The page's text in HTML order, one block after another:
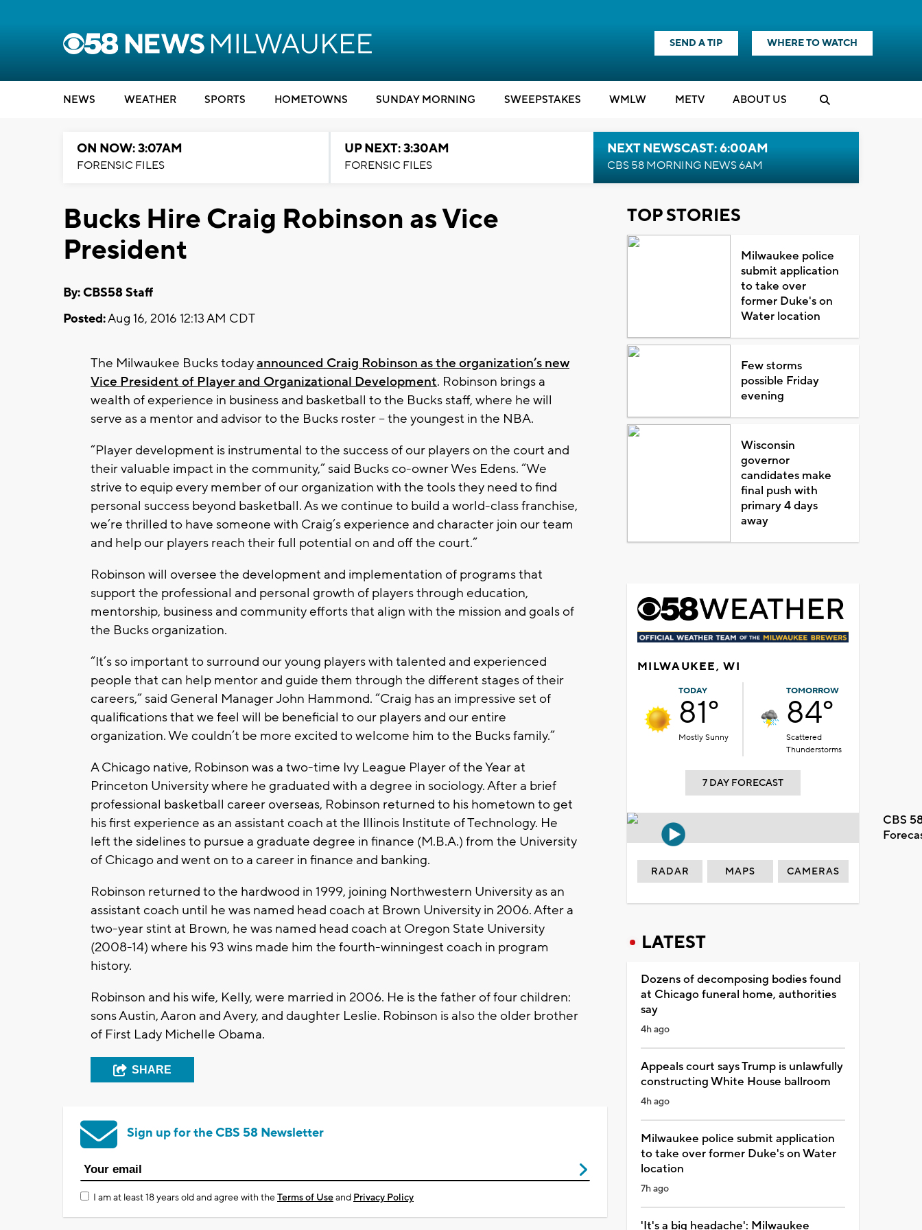
SEND A TIP WHERE TO WATCH
NEWS WEATHER SPORTS HOMETOWNS SUNDAY MORNING SWEEPSTAKES WMLW METV ABOUT US
ON NOW: 3:07AM
FORENSIC FILES
UP NEXT: 3:30AM
FORENSIC FILES
NEXT NEWSCAST: 6:00AM
CBS 58 MORNING NEWS 6AM
Bucks Hire Craig Robinson as Vice
President
By: CBS58 Staff
Posted:Aug 16, 2016 12:13 AM CDT
The Milwaukee Bucks todayannounced Craig Robinson as the organization’s new
Vice President of Player and Organizational Development. Robinson brings a
wealth of experience in business and basketball to the Bucks staff, where he will
serve as a mentor and advisor to the Bucks roster – the youngest in the NBA.
“Player development is instrumental to the success of our players on the court and
their valuable impact in the community,” said Bucks co-owner Wes Edens. “We
strive to equip every member of our organization with the tools they need to find
personal success beyond basketball. As we continue to build a world-class franchise,
we’re thrilled to have someone with Craig’s experience and character join our team
and help our players reach their full potential on and off the court.”
Robinson will oversee the development and implementation of programs that
support the professional and personal growth of players through education,
mentorship, business and community efforts that align with the mission and goals of
the Bucks organization.
“It’s so important to surround our young players with talented and experienced
people that can help mentor and guide them through the different stages of their
careers,” said General Manager John Hammond. “Craig has an impressive set of
qualifications that we feel will be beneficial to our players and our entire
organization. We couldn’t be more excited to welcome him to the Bucks family.”
A Chicago native, Robinson was a two-time Ivy League Player of the Year at
Princeton University where he graduated with a degree in sociology. After a brief
professional basketball career overseas, Robinson returned to his hometown to get
his first experience as an assistant coach at the Illinois Institute of Technology. He
left the sidelines to pursue a graduate degree in finance (M.B.A.) from the University
of Chicago and went on to a career in finance and banking.
Robinson returned to the hardwood in 1999, joining Northwestern University as an
assistant coach until he was named head coach at Brown University in 2006. After a
two-year stint at Brown, he was named head coach at Oregon State University
(2008-14) where his 93 wins made him the fourth-winningest coach in program
history.
Robinson and his wife, Kelly, were married in 2006. He is the father of four children:
sons Austin, Aaron and Avery, and daughter Leslie. Robinson is also the older brother
of First Lady Michelle Obama.
SHARE
Sign up for the CBS 58 Newsletter
I am at least 18 years old and agree with theTerms of Useand Privacy Policy
TOP STORIES
Milwaukee police
submit application
to take over
former Duke's on
Water location
Few storms
possible Friday
evening
Wisconsin
governor
candidates make
final push with
primary 4 days
away
MILWAUKEE, WI
TODAY
81°
Mostly Sunny
TOMORROW
84°
Scattered
Thunderstorms
7 DAY FORECAST
CBS
RADAR MAPS CAMERAS
LATEST
Dozens of decomposing bodies found
at Chicago funeral home, authorities
say
4h ago
Appeals court says Trump is unlawfully
constructing White House ballroom
4h ago
Milwaukee police submit application
to take over former Duke's on Water
location
7h ago
'It's a big headache': Milwaukee